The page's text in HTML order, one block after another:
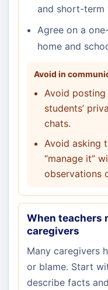
and short-term
Agree on a
home and
Avoid in
Avoid
students’
chats.
Avoid asking
“manage it”
observations
When teachers
caregivers
Many caregivers
or blame. Start
describe facts